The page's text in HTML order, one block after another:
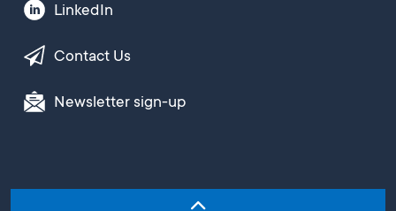
LinkedIn
Contact Us
Newsletter sign-up